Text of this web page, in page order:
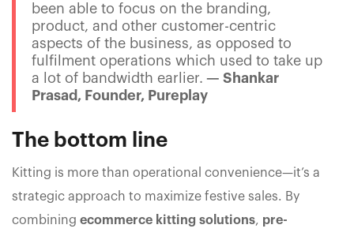
been able to focus on the branding,
product, and other customer-centric
aspects of the business, as opposed to
fulfilment operations which used to take up
a lot of bandwidth earlier. — Shankar
Prasad, Founder, Pureplay
The bottom line
Kitting is more than operational convenience—it’s a
strategic approach to maximize festive sales. By
combining ecommerce kitting solutions, pre-